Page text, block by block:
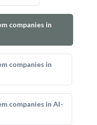
companies in
companies in
companies in Al-